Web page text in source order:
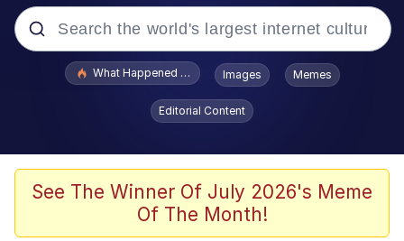
Popular searches
Evelyn Smith Smiling /
Evelynsmithhhhh Stare
Memes
Dancing Triangle HD GIF
What Happened To Toadsworth / Toadsworth Is Dead
Images Memes
Editorial Content
See The Winner Of July 2026's Meme
Of The Month!